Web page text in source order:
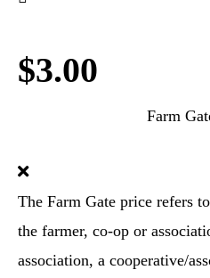
$3.00
Farm
The Farm Gate price refers
the farmer, co-op or
association, a cooperative/